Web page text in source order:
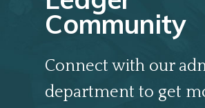
Community
Connect with our
department to get